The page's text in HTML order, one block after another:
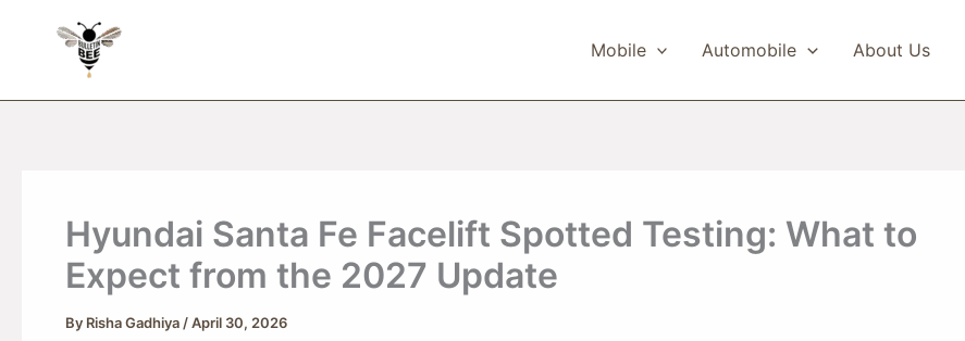
Mobile Automobile About Us
Hyundai Santa Fe Facelift Spotted Testing: What to
Expect from the 2027 Update
By Risha Gadhiya /April 30, 2026